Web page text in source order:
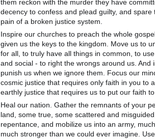
them reckon with the murder they have
decency to confess and plead guilty, and
pain of a broken justice system.
Inspire our churches to preach the whole
given us the keys to the kingdom. Move us to
for all, to truly have all things in common, to
and social - to right the wrongs around us. And
punish us when we ignore them. Focus our
cosmic justice that requires only faith in you to
earthly justice that requires us to put our faith to
Heal our nation. Gather the remnants of your
land, some true, some scattered and
repentance, and mobilize us into an army,
much stronger than we could ever imagine.